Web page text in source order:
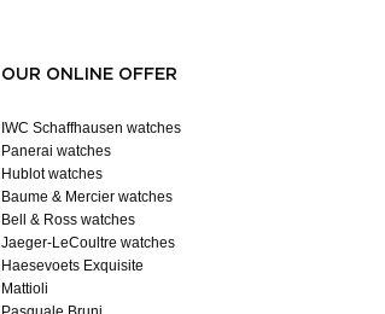
OUR ONLINE OFFER
IWC Schaffhausen watches
Panerai watches
Hublot watches
Baume & Mercier watches
Bell & Ross watches
Jaeger-LeCoultre watches
Haesevoets Exquisite
Mattioli